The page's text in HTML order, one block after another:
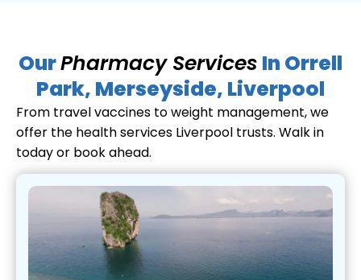
OurPharmacy Services In Orrell
Park, Merseyside, Liverpool
From travel vaccines to weight management, we
offer the health services Liverpool trusts. Walk in
today or book ahead.